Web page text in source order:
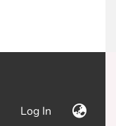
Log In (current)